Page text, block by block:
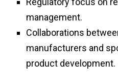
management.
Collaborations
manufacturers and
product development.